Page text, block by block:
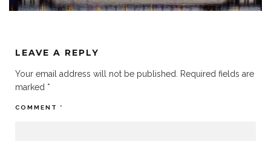
LEAVE A REPLY
Your email address will not be published. Required fields are
marked *
COMMENT *